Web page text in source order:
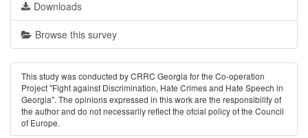
Downloads
Browse this survey
This study was conducted by CRRC Georgia for the Co-operation
Project "Fight against Discrimination, Hate Crimes and Hate Speech in
Georgia". The opinions expressed in this work are the responsibility of
the author and do not necessarily reﬂect the ofcial policy of the Council
of Europe.